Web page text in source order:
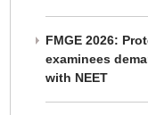
FMGE 2026:
examinees
with NEET